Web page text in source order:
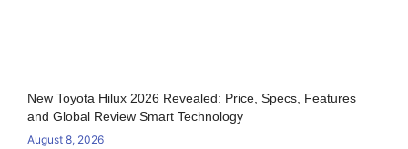
New Toyota Hilux 2026 Revealed: Price, Specs, Features
and Global Review Smart Technology
August 8, 2026